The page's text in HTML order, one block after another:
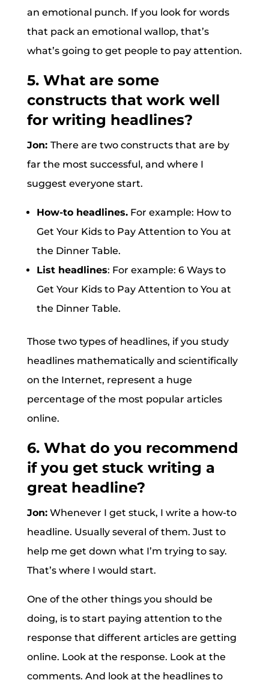
an emotional punch. If you look for words
that pack an emotional wallop, that’s
what’s going to get people to pay attention.
5. What are some
constructs that work well
for writing headlines?
Jon: There are two constructs that are by
far the most successful, and where I
suggest everyone start.
How-to headlines.For example: How to
Get Your Kids to Pay Attention to You at
the Dinner Table.
List headlines: For example: 6 Ways to
Get Your Kids to Pay Attention to You at
the Dinner Table.
Those two types of headlines, if you study
headlines mathematically and scientifically
on the Internet, represent a huge
percentage of the most popular articles
online.
6. What do you recommend
if you get stuck writing a
great headline?
Jon:Whenever I get stuck, I write a how-to
headline. Usually several of them. Just to
help me get down what I’m trying to say.
That’s where I would start.
One of the other things you should be
doing, is to start paying attention to the
response that different articles are getting
online. Look at the response. Look at the
comments. And look at the headlines to